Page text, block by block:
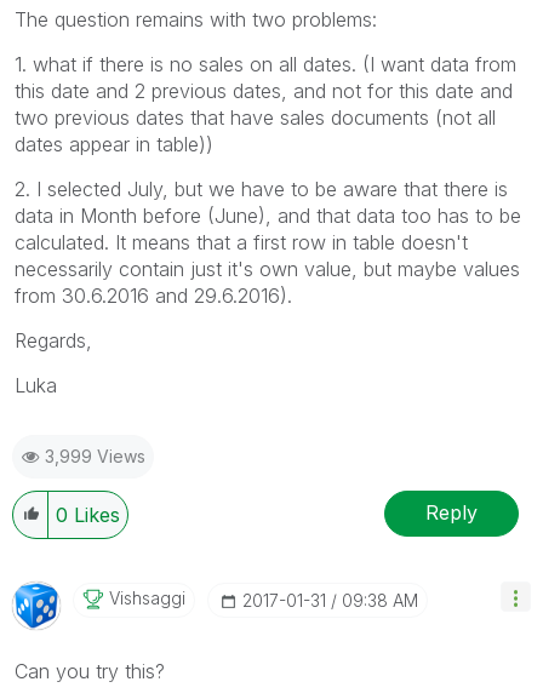
The question remains with two problems:
1. what if there is no sales on all dates. (I want data from
this date and 2 previous dates, and not for this date and
two previous dates that have sales documents (not all
dates appear in table))
2. I selected July, but we have to be aware that there is
data in Month before (June), and that data too has to be
calculated. It means that a first row in table doesn't
necessarily contain just it's own value, but maybe values
from 30.6.2016 and 29.6.2016).
Regards,
Luka
3,999 Views
0 Likes Reply
Vishsaggi ‎2017-01-31 09:38 AM
Can you try this?